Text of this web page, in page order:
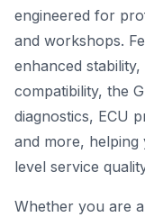
engineered for
and workshops.
enhanced
compatibility, the
diagnostics, ECU
and more,
level service
Whether you are